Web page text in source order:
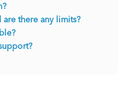
are there any limits?